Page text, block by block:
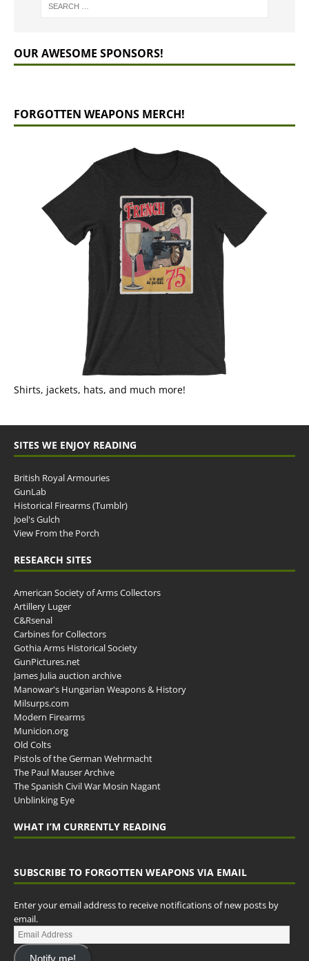
OUR AWESOME SPONSORS!
FORGOTTEN WEAPONS MERCH!
Shirts, jackets, hats, and much more!
SITES WE ENJOY READING
British Royal Armouries
GunLab
Historical Firearms (Tumblr)
Joel's Gulch
View From the Porch
RESEARCH SITES
American Society of Arms Collectors
Artillery Luger
C&Rsenal
Carbines for Collectors
Gothia Arms Historical Society
GunPictures.net
James Julia auction archive
Manowar's Hungarian Weapons & History
Milsurps.com
Modern Firearms
Municion.org
Old Colts
Pistols of the German Wehrmacht
The Paul Mauser Archive
The Spanish Civil War Mosin Nagant
Unblinking Eye
WHAT I’M CURRENTLY READING
SUBSCRIBE TO FORGOTTEN WEAPONS VIA EMAIL
Enter your email address to receive notifications of new posts by
email.
Notify me!